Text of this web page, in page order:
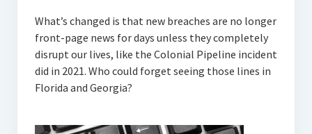
What’s changed is that new breaches are no longer
front-page news for days unless they completely
disrupt our lives, like the Colonial Pipeline incident
did in 2021. Who could forget seeing those lines in
Florida and Georgia?